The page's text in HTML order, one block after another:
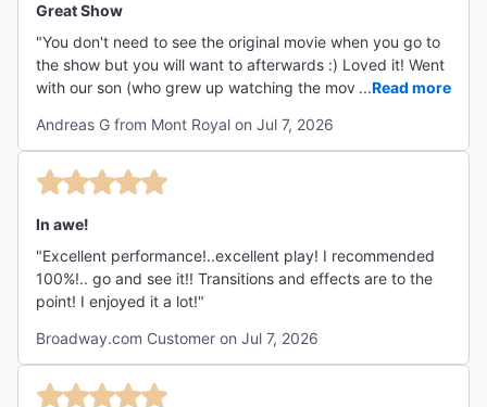
Great Show
"You don't need to see the original movie when you go to
the show but you will want to afterwards :) Loved it! Went
with our son (who grew up watching the movie over and
generally surprised that he loved it and wants to watch
the movie! "
...Read more
Andreas G from Mont Royal on Jul 7, 2026
In awe!
"Excellent performance!..excellent play! I recommended
100%!.. go and see it!! Transitions and effects are to the
point! I enjoyed it a lot!"
Broadway.com Customer on Jul 7, 2026